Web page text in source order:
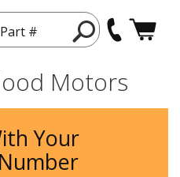
#
Motors
Your